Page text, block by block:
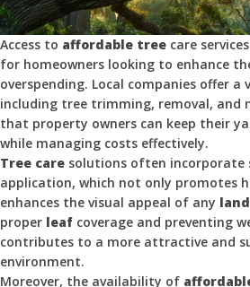
Access to affordable tree care
for homeowners looking to enhance
overspending. Local companies offer
including tree trimming, removal, and
that property owners can keep their
while managing costs effectively.
Tree care solutions often incorporate
application, which not only promotes
enhances the visual appeal of any
proper leaf coverage and preventing
contributes to a more attractive and
environment.
Moreover, the availability of